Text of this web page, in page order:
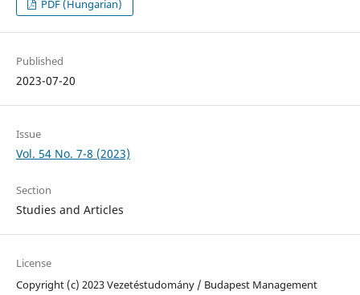
PDF (Hungarian)
Published
2023-07-20
Issue
Vol. 54 No. 7-8 (2023)
Section
Studies and Articles
License
Copyright (c) 2023 Vezetéstudomány / Budapest Management